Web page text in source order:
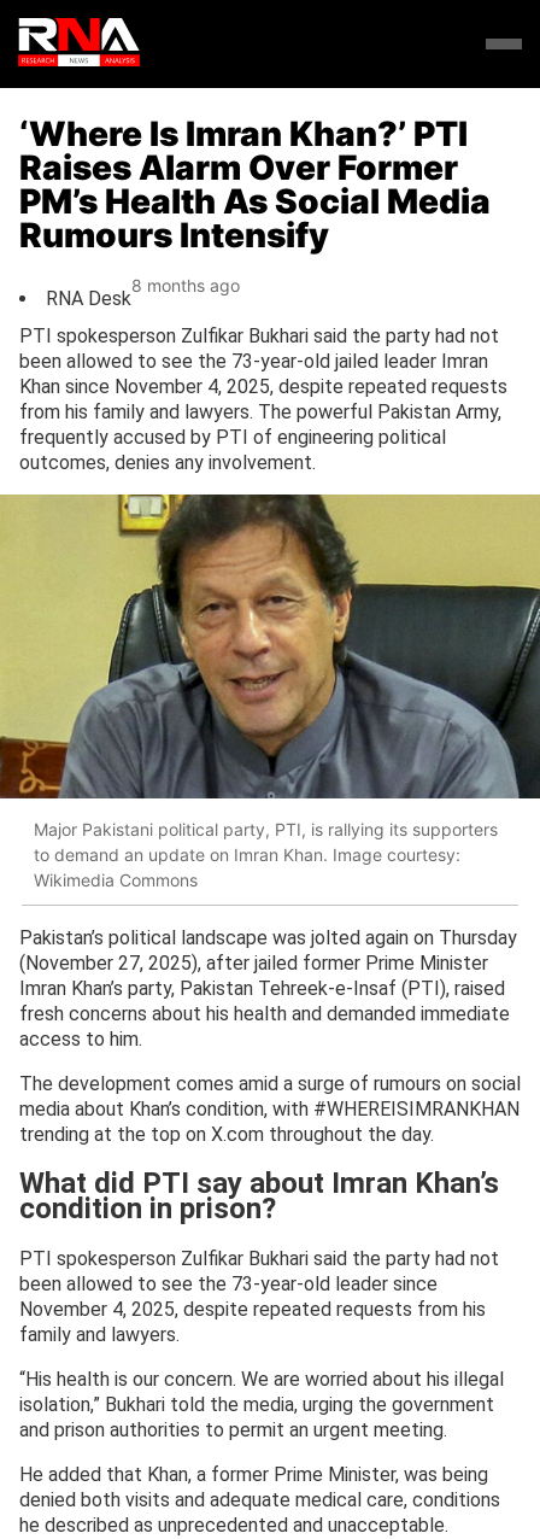
‘Where Is Imran Khan?’ PTI
Raises Alarm Over Former
PM’s Health As Social Media
Rumours Intensify
RNA Desk
8 months ago
PTI spokesperson Zulfikar Bukhari said the party had not
been allowed to see the 73-year-old jailed leader Imran
Khan since November 4, 2025, despite repeated requests
from his family and lawyers. The powerful Pakistan Army,
frequently accused by PTI of engineering political
outcomes, denies any involvement.
Major Pakistani political party, PTI, is rallying its supporters
to demand an update on Imran Khan. Image courtesy:
Wikimedia Commons
Pakistan’s political landscape was jolted again on Thursday
(November 27, 2025), after jailed former Prime Minister
Imran Khan’s party, Pakistan Tehreek-e-Insaf (PTI), raised
fresh concerns about his health and demanded immediate
access to him.
The development comes amid a surge of rumours on social
media about Khan’s condition, with #WHEREISIMRANKHAN
trending at the top on X.com throughout the day.
What did PTI say about Imran Khan’s
condition in prison?
PTI spokesperson Zulfikar Bukhari said the party had not
been allowed to see the 73-year-old leader since
November 4, 2025, despite repeated requests from his
family and lawyers.
“His health is our concern. We are worried about his illegal
isolation,” Bukhari told the media, urging the government
and prison authorities to permit an urgent meeting.
He added that Khan, a former Prime Minister, was being
denied both visits and adequate medical care, conditions
he described as unprecedented and unacceptable.